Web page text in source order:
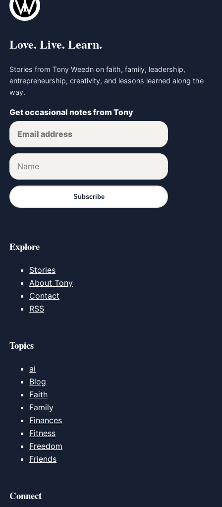
Love. Live. Learn.
Stories from Tony Weedn on faith, family, leadership,
entrepreneurship, creativity, and lessons learned along the
way.
Get occasional notes from Tony
Subscribe
Explore
Stories
About Tony
Contact
RSS
Topics
ai
Blog
Faith
Family
Finances
Fitness
Freedom
Friends
Connect